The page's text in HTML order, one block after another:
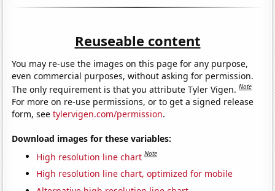
Reuseable content
You may re-use the images on this page for any purpose,
even commercial purposes, without asking for permission.
The only requirement is that you attribute Tyler Vigen.Note
For more on re-use permissions, or to get a signed release
form, seetylervigen.com/permission.
Download images for these variables:
High resolution line chart Note
High resolution line chart, optimized for mobile